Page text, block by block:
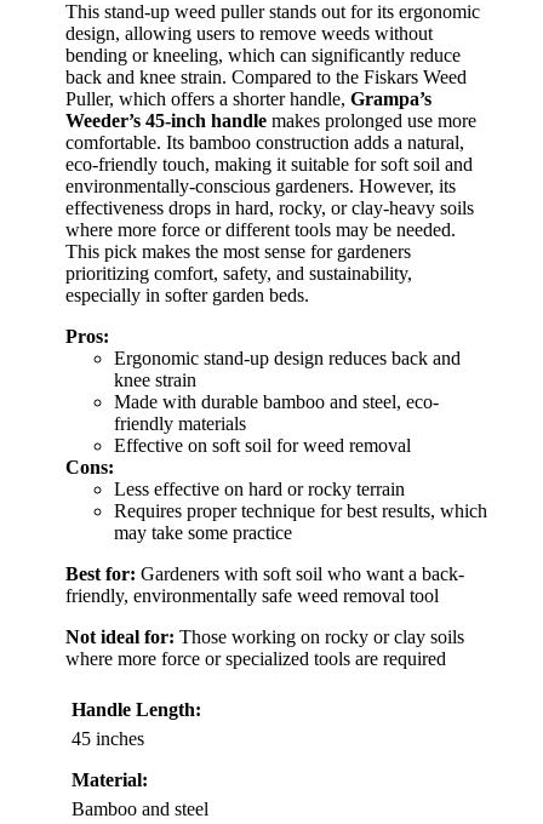
This stand-up weed puller stands out for its ergonomic
design, allowing users to remove weeds without
bending or kneeling, which can significantly reduce
back and knee strain. Compared to the Fiskars Weed
Puller, which offers a shorter handle, Grampa’s
Weeder’s 45-inch handle makes prolonged use more
comfortable. Its bamboo construction adds a natural,
eco-friendly touch, making it suitable for soft soil and
environmentally-conscious gardeners. However, its
effectiveness drops in hard, rocky, or clay-heavy soils
where more force or different tools may be needed.
This pick makes the most sense for gardeners
prioritizing comfort, safety, and sustainability,
especially in softer garden beds.
Pros:
Ergonomic stand-up design reduces back and
knee strain
Made with durable bamboo and steel, eco-
friendly materials
Effective on soft soil for weed removal
Cons:
Less effective on hard or rocky terrain
Requires proper technique for best results, which
may take some practice
Best for: Gardeners with soft soil who want a back-
friendly, environmentally safe weed removal tool
Not ideal for: Those working on rocky or clay soils
where more force or specialized tools are required
Handle Length:
45 inches
Material:
Bamboo and steel